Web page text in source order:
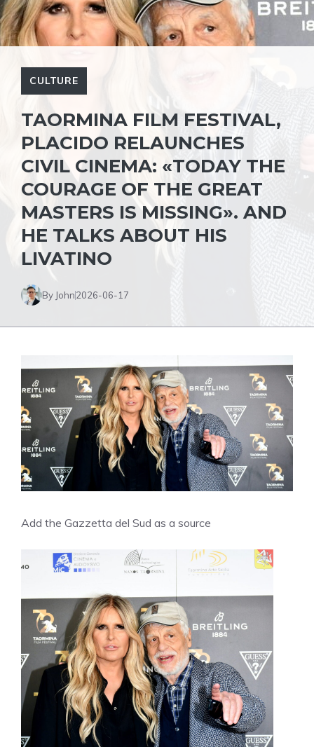
CULTURE
TAORMINA FILM FESTIVAL,
PLACIDO RELAUNCHES
CIVIL CINEMA: «TODAY THE
COURAGE OF THE GREAT
MASTERS IS MISSING». AND
HE TALKS ABOUT HIS
LIVATINO
By John2026-06-17
Add the Gazzetta del Sud as a source